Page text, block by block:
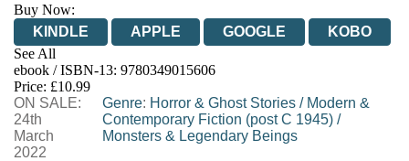
Buy Now:
KINDLE
APPLE GOOGLE
KOBO
See All
EBOOKS.COM
BOOKSHOP.ORG
ebook / ISBN-13: 9780349015606
Price: £10.99
ON SALE:
24th
March
2022
Genre: Horror & Ghost Stories/ Modern &
Contemporary Fiction (post C 1945)/
Monsters & Legendary Beings